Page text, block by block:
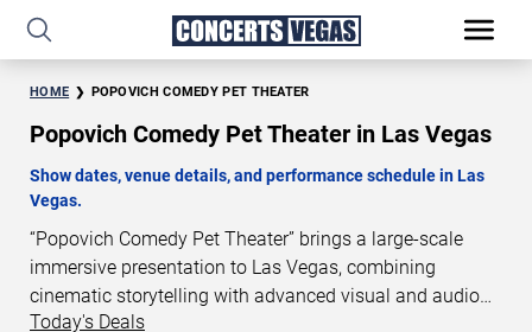
HOME POPOVICH COMEDY PET THEATER
Popovich Comedy Pet Theater in Las Vegas
Show dates, venue details, and performance schedule in Las
Vegas.
“Popovich Comedy Pet Theater” brings a large-scale
immersive presentation to Las Vegas, combining
cinematic storytelling with advanced visual and audio
technology. This production is presented as a scheduled
Today's Deals